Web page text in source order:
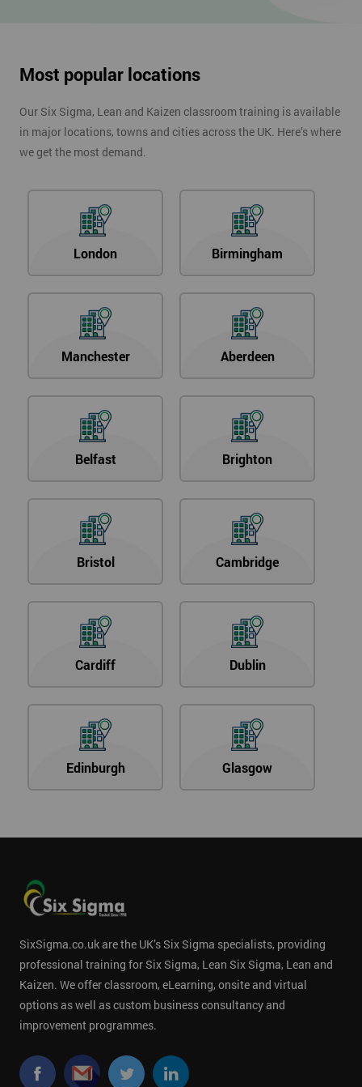
Most popular locations
Our Six Sigma, Lean and Kaizen classroom training is available
in major locations, towns and cities across the UK. Here’s where
we get the most demand.
London Birmingham
Manchester Aberdeen
Belfast Brighton
Bristol Cambridge
Cardiff Dublin
Edinburgh Glasgow
SixSigma.co.uk are the UK’s Six Sigma specialists, providing
professional training for Six Sigma, Lean Six Sigma, Lean and
Kaizen. We offer classroom, eLearning, onsite and virtual
options as well as custom business consultancy and
improvement programmes.